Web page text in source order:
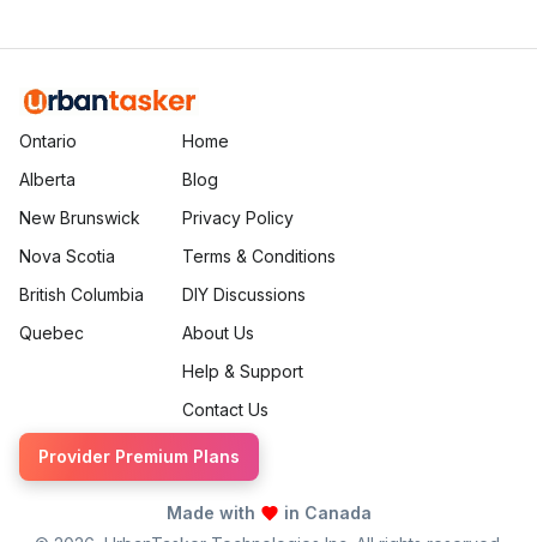
Ontario
Alberta
New Brunswick
Nova Scotia
British Columbia
Quebec
Home
Blog
Privacy Policy
Terms & Conditions
DIY Discussions
About Us
Help & Support
Contact Us
Provider Premium Plans
Made with
in Canada